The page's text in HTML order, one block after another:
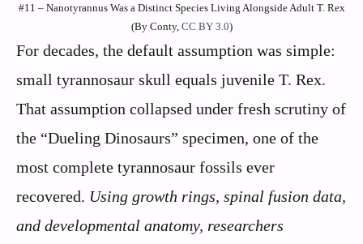
#11 – Nanotyrannus Was a Distinct Species Living Alongside Adult T. Rex
(By Conty, CC BY 3.0)
For decades, the default assumption was simple:
small tyrannosaur skull equals juvenile T. Rex.
That assumption collapsed under fresh scrutiny of
the “Dueling Dinosaurs” specimen, one of the
most complete tyrannosaur fossils ever
recovered. Using growth rings, spinal fusion data,
and developmental anatomy, researchers